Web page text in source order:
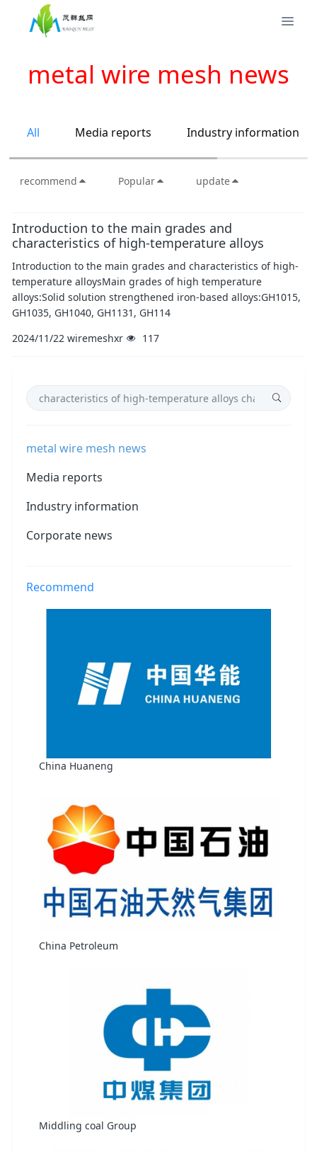
metal wire mesh news
All Media reports Industry information
recommend Popular update
Introduction to the main grades and
characteristics of high-temperature alloys
Introduction to the main grades and characteristics of high-
temperature alloysMain grades of high temperature
alloys:Solid solution strengthened iron-based alloys:GH1015,
GH1035, GH1040, GH1131, GH114
2024/11/22 wiremeshxr 117
metal wire mesh news
Media reports
Industry information
Corporate news
Recommend
China Huaneng
China Petroleum
Middling coal Group